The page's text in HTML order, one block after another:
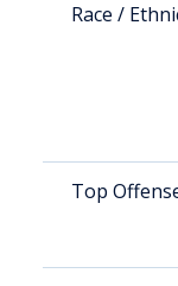
Race /
Top